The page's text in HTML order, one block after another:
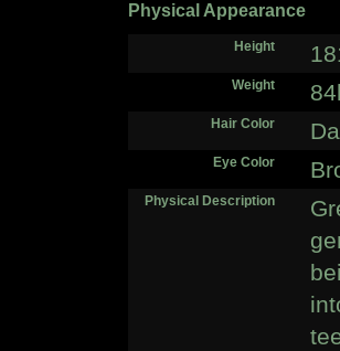
Physical Appearance
Height
Weight
Hair Color
Eye Color
Physical Description